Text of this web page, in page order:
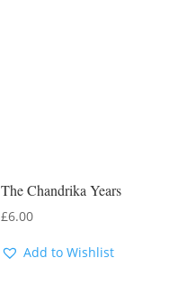
The Chandrika Years
£6.00
Add to Wishlist